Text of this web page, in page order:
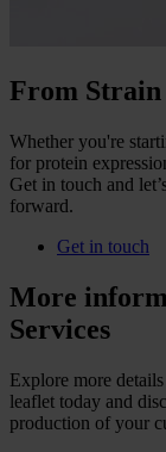
From
Whether you're
for protein
Get in touch and
forward.
Get in touch
More
Services
Explore more
leaflet today and
production of your